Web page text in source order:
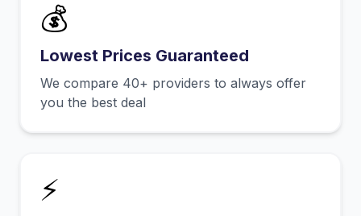
💰
Lowest Prices Guaranteed
We compare 40+ providers to always offer
you the best deal
⚡